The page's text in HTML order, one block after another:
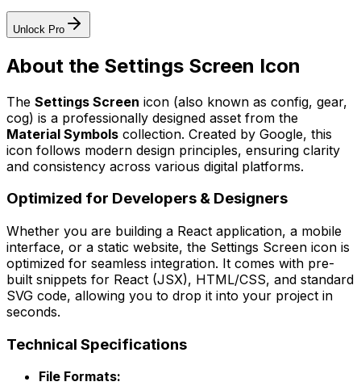
Unlock Pro
About the Settings Screen Icon
The Settings Screen icon (also known as config, gear,
cog) is a professionally designed asset from the
Material Symbols collection. Created by Google, this
icon follows modern design principles, ensuring clarity
and consistency across various digital platforms.
Optimized for Developers & Designers
Whether you are building a React application, a mobile
interface, or a static website, the Settings Screen icon is
optimized for seamless integration. It comes with pre-
built snippets for React (JSX), HTML/CSS, and standard
SVG code, allowing you to drop it into your project in
seconds.
Technical Specifications
File Formats: